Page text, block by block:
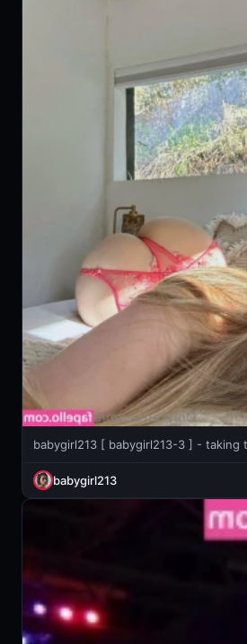
babygirl213 [ babygirl213-3 ] - taking
babygirl213